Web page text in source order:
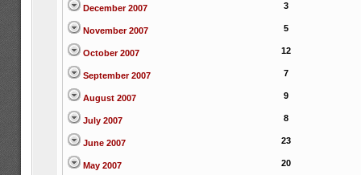
December 2007 3
November 2007 5
October 2007 12
September 2007 7
August 2007 9
July 2007 8
June 2007 23
May 2007 20